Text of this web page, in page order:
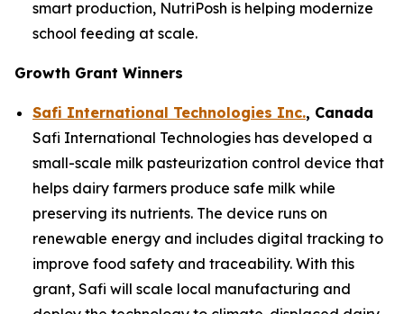
smart production, NutriPosh is helping modernize
school feeding at scale.
Growth Grant Winners
Safi International Technologies Inc., Canada
Safi International Technologies has developed a
small-scale milk pasteurization control device that
helps dairy farmers produce safe milk while
preserving its nutrients. The device runs on
renewable energy and includes digital tracking to
improve food safety and traceability. With this
grant, Safi will scale local manufacturing and